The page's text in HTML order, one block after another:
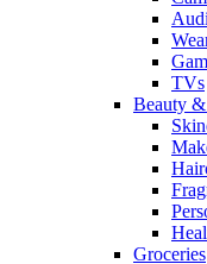
TVs
Beauty
Groceries